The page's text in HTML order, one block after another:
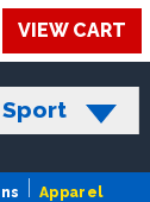
VIEW CART
Apparel